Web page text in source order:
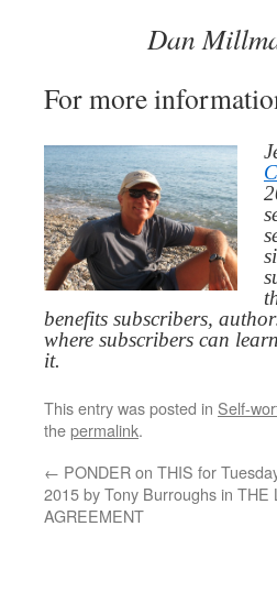
Dan
For more
benefits subscribers,
where subscribers can
it.
This entry was posted in Self-
thepermalink.
← PONDER on THIS for
2015 by Tony Burroughs in THE
AGREEMENT